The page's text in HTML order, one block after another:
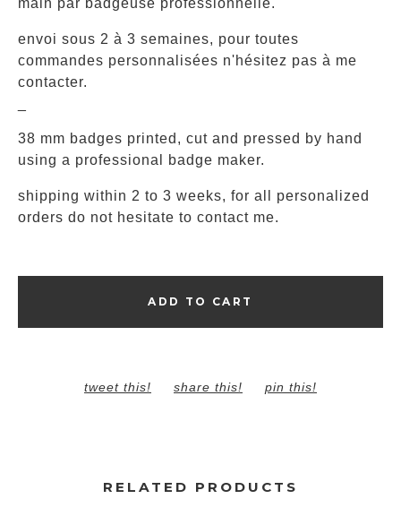
main par badgeuse professionnelle.
envoi sous 2 à 3 semaines, pour toutes
commandes personnalisées n'hésitez pas à me
contacter.
38 mm badges printed, cut and pressed by hand
using a professional badge maker.
shipping within 2 to 3 weeks, for all personalized
orders do not hesitate to contact me.
ADD TO CART
tweet this! share this! pin this!
RELATED PRODUCTS